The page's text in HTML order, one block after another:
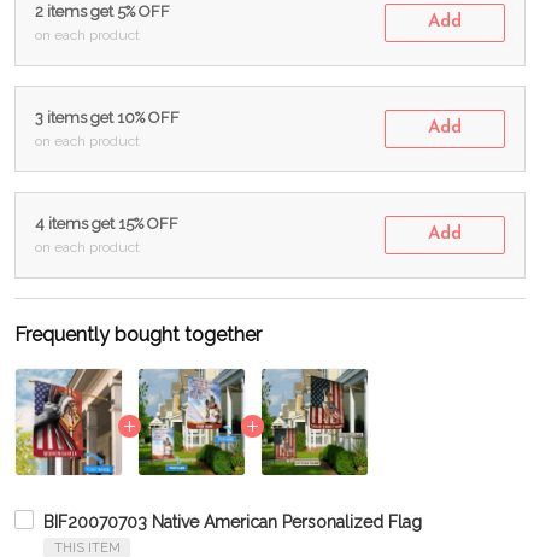
2 items get 5% OFF
on each product
Add
3 items get 10% OFF
on each product
Add
4 items get 15% OFF
on each product
Add
Frequently bought together
BIF20070703 Native American Personalized Flag
THIS ITEM